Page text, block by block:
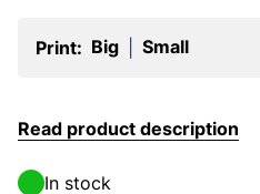
Print: Big Small
Read product description
In stock